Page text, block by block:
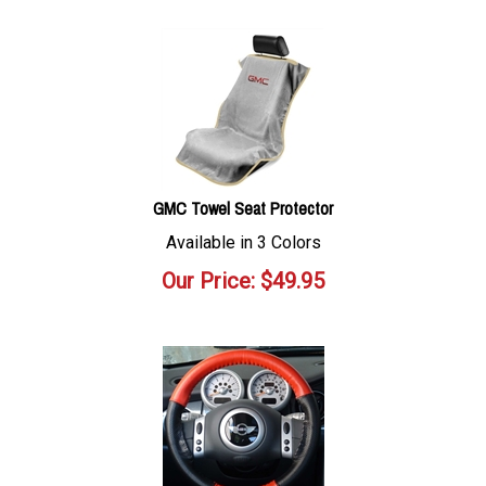
GMC Towel Seat Protector
Available in 3 Colors
Our Price: $49.95